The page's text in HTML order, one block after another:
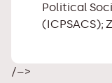
Political
(ICPSACS);
/–>